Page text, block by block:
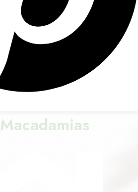
Macadamias